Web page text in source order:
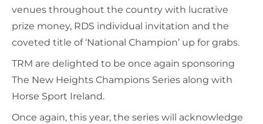
venues throughout the country with lucrative
prize money, RDS individual invitation and the
coveted title of ‘National Champion’ up for grabs.
TRM are delighted to be once again sponsoring
The New Heights Champions Series along with
Horse Sport Ireland.
Once again, this year, the series will acknowledge